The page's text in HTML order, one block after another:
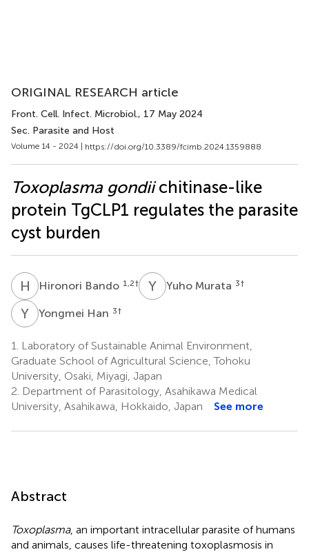
ORIGINAL RESEARCH article
Front. Cell. Infect. Microbiol., 17 May 2024
Sec. Parasite and Host
Volume 14 - 2024 | https://doi.org/10.3389/fcimb.2024.1359888
Toxoplasma gondiichitinase-like
protein TgCLP1 regulates the parasite
cyst burden
H BHironori Bando 1,2† Y MYuho Murata 3†
Y HYongmei Han 3†
1.
Laboratory of Sustainable Animal Environment,
Graduate School of Agricultural Science, Tohoku
University, Osaki, Miyagi, Japan
2. Department of Parasitology, Asahikawa Medical
University, Asahikawa, Hokkaido, Japan
See more
Abstract
Toxoplasma, an important intracellular parasite of humans
and animals, causes life-threatening toxoplasmosis in